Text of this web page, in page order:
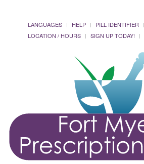
LANGUAGES HELP PILL IDENTIFIER
LOCATION / HOURS
SIGN UP TODAY!